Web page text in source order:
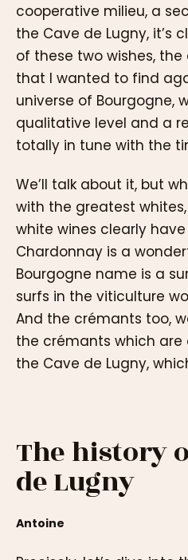
cooperative milieu, a
the Cave de Lugny, it’s
of these two wishes,
that I wanted to find
universe of Bourgogne,
qualitative level and a
totally in tune with the
We’ll talk about it, but
with the greatest
white wines clearly
Chardonnay is a
Bourgogne name is a
surfs in the viticulture
And the crémants too,
the crémants which are
the Cave de Lugny,
The history
de Lugny
Antoine